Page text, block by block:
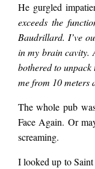
I
He gurgled
exceeds the
Baudrillard. I’ve
in my brain cavity.
bothered to
me from 10 meters
The whole pub
Face Again. Or
screaming.
I looked up to